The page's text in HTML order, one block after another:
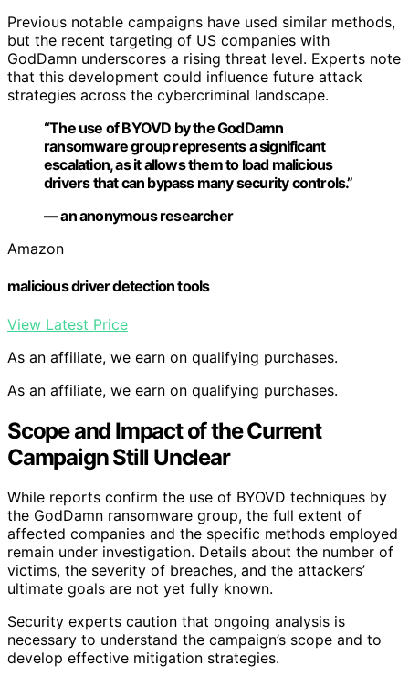
Previous notable campaigns have used similar methods,
but the recent targeting of US companies with
GodDamn underscores a rising threat level. Experts note
that this development could influence future attack
strategies across the cybercriminal landscape.
“The use of BYOVD by the GodDamn
ransomware group represents a significant
escalation, as it allows them to load malicious
drivers that can bypass many security controls.”
— an anonymous researcher
Amazon
malicious driver detection tools
View Latest Price
As an affiliate, we earn on qualifying purchases.
As an affiliate, we earn on qualifying purchases.
Scope and Impact of the Current
Campaign Still Unclear
While reports confirm the use of BYOVD techniques by
the GodDamn ransomware group, the full extent of
affected companies and the specific methods employed
remain under investigation. Details about the number of
victims, the severity of breaches, and the attackers’
ultimate goals are not yet fully known.
Security experts caution that ongoing analysis is
necessary to understand the campaign’s scope and to
develop effective mitigation strategies.